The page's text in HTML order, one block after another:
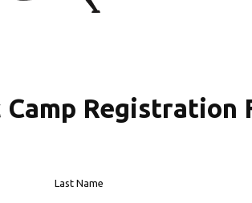
Camp Registration
Last Name